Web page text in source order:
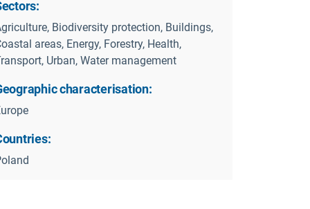
Biodiversity protection, Buildings,
areas, Energy, Forestry, Health,
Urban, Water management
characterisation: